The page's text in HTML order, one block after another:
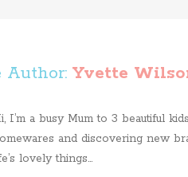
Author: Yvette
I’m a busy Mum to 3 beautiful
and discovering new
lovely things...